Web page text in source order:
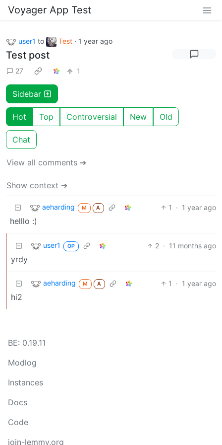
Voyager App Test
user1 to Test · 1 year ago
Test post
27 1
Sidebar
Hot Top Controversial New Old
Chat
View all comments ➔
Show context ➔
aeharding M A 1 · 1 year ago
helllo :)
user1 OP 2 · 11 months ago
yrdy
aeharding M A 1 · 1 year ago
hi2
BE: 0.19.11
Modlog
Instances
Docs
Code
join-lemmy.org